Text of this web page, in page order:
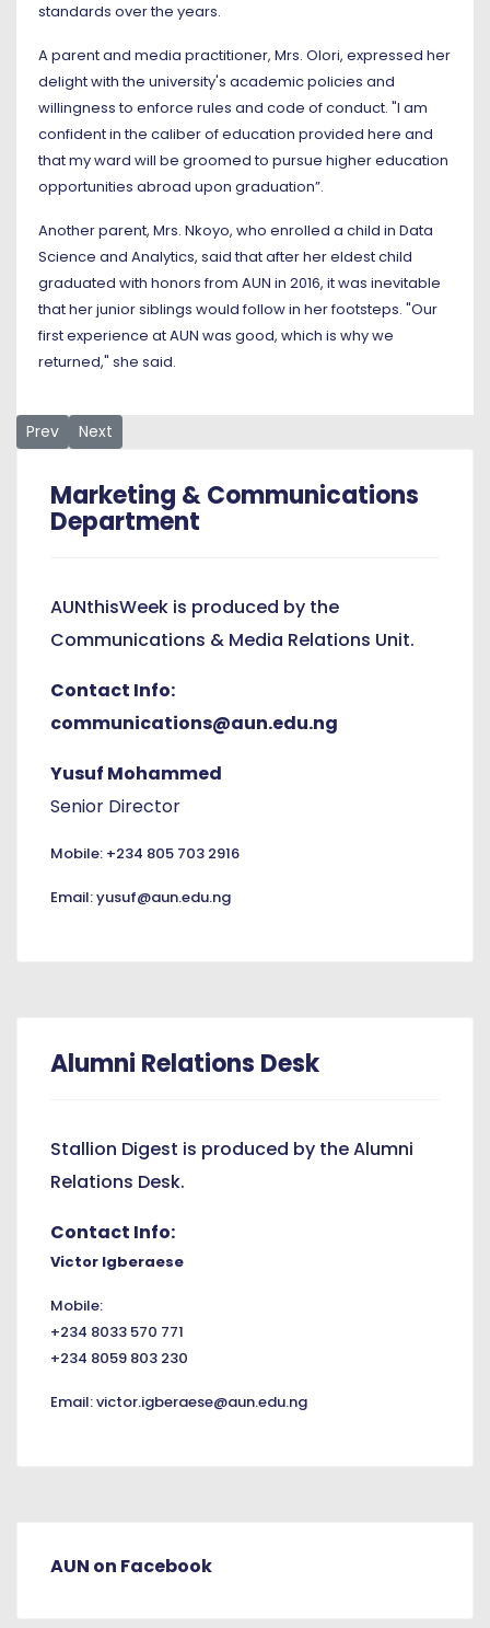
standards over the years.
A parent and media practitioner, Mrs. Olori, expressed her
delight with the university's academic policies and
willingness to enforce rules and code of conduct. "I am
confident in the caliber of education provided here and
that my ward will be groomed to pursue higher education
opportunities abroad upon graduation”.
Another parent, Mrs. Nkoyo, who enrolled a child in Data
Science and Analytics, said that after her eldest child
graduated with honors from AUN in 2016, it was inevitable
that her junior siblings would follow in her footsteps. "Our
first experience at AUN was good, which is why we
returned," she said.
Previous article: On Social Media, President's Visit to NYSC
Prev Next article: Message to all Accepted New Students
Next
Marketing & Communications
Department
AUNthisWeek is produced by the
Communications & Media Relations Unit.
Contact Info:
communications@aun.edu.ng
Yusuf Mohammed
Senior Director
Mobile: +234 805 703 2916
Email: yusuf@aun.edu.ng
Alumni Relations Desk
Stallion Digest is produced by the Alumni
Relations Desk.
Contact Info:
Victor Igberaese
Mobile:
+234 8033 570 771
+234 8059 803 230
Email:victor.igberaese@aun.edu.ng
AUN on Facebook